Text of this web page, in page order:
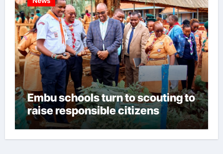
Embu schools turn to scouting to
raise responsible citizens